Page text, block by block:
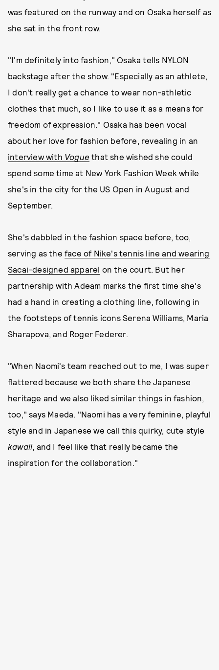
was featured on the runway and on Osaka herself as
she sat in the front row.
"I'm definitely into fashion," Osaka tells NYLON
backstage after the show. "Especially as an athlete,
I don't really get a chance to wear non-athletic
clothes that much, so I like to use it as a means for
freedom of expression." Osaka has been vocal
about her love for fashion before, revealing in an
interview with Vogue that she wished she could
spend some time at New York Fashion Week while
she's in the city for the US Open in August and
September.
She's dabbled in the fashion space before, too,
serving as the face of Nike's tennis line and wearing
Sacai-designed apparel on the court. But her
partnership with Adeam marks the first time she's
had a hand in creating a clothing line, following in
the footsteps of tennis icons Serena Williams, Maria
Sharapova, and Roger Federer.
"When Naomi's team reached out to me, I was super
flattered because we both share the Japanese
heritage and we also liked similar things in fashion,
too," says Maeda. "Naomi has a very feminine, playful
style and in Japanese we call this quirky, cute style
kawaii, and I feel like that really became the
inspiration for the collaboration."